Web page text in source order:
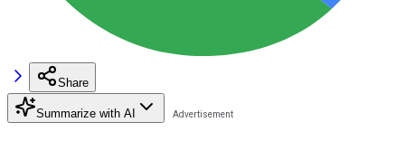
Share
Summarize with AI